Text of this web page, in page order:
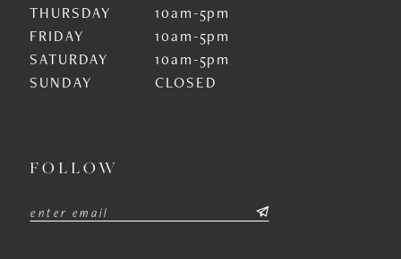
THURSDAY
10am-5pm
FRIDAY
10am-5pm
SATURDAY
10am-5pm
SUNDAY
CLOSED
FOLLOW